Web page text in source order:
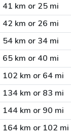
41 km or 25 mi
42 km or 26 mi
54 km or 34 mi
65 km or 40 mi
102 km or 64 mi
134 km or 83 mi
144 km or 90 mi
164 km or 102 mi